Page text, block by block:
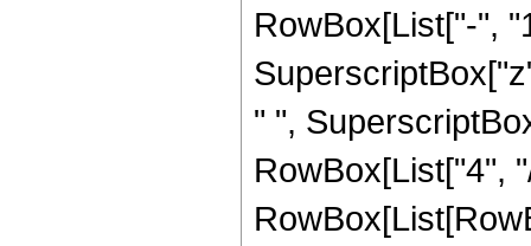
RowBox[List["-",
" ",
RowBox[List["4",